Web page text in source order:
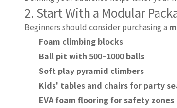
2. Start With a Modular
Beginners should consider purchasing a
Foam climbing blocks
Ball pit with 500–1000 balls
Soft play pyramid climbers
Kids' tables and chairs for party
EVA foam flooring for safety zones